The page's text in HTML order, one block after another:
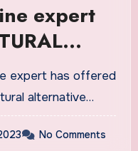
expert
loss
expert has offered
alternative…
No Comments